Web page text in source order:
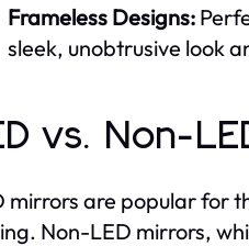
Frameless Designs:
sleek, unobtrusive look
vs. Non-
mirrors are popular for
Non-LED mirrors,